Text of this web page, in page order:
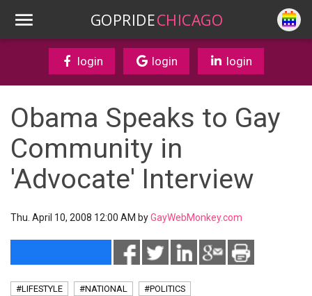
GOPRIDECHICAGO
login login login
Obama Speaks to Gay
Community in
'Advocate' Interview
Thu. April 10, 2008 12:00 AM byGayWebMonkey.com
#LIFESTYLE #NATIONAL #POLITICS